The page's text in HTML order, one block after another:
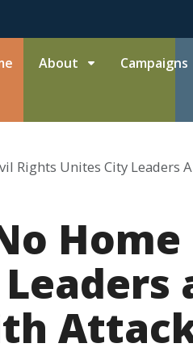
About Campaigns
Rights Unites City